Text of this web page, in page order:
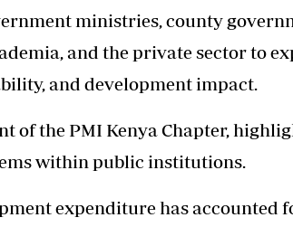
ministries, county
and the private sector to
and development impact.
of the PMI Kenya Chapter,
within public institutions.
expenditure has accounted